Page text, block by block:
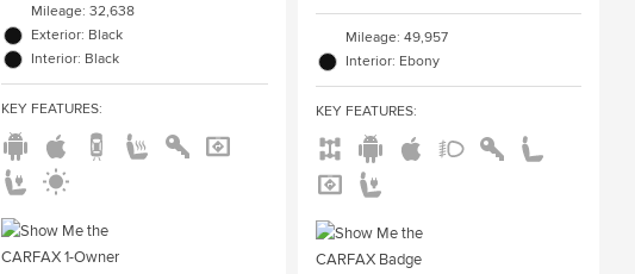
Mileage: 32,638
Exterior: Black
Interior: Black
KEY FEATURES:
Mileage: 49,957
Interior: Ebony
KEY FEATURES: